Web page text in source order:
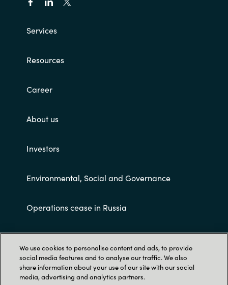
Services
Resources
Career
About us
Investors
Environmental, Social and Governance
Operations cease in Russia
Customer terms and conditions
We use cookies to personalise content and ads, to provide
social media features and to analyse our traffic. We also
share information about your use of our site with our social
media, advertising and analytics partners.